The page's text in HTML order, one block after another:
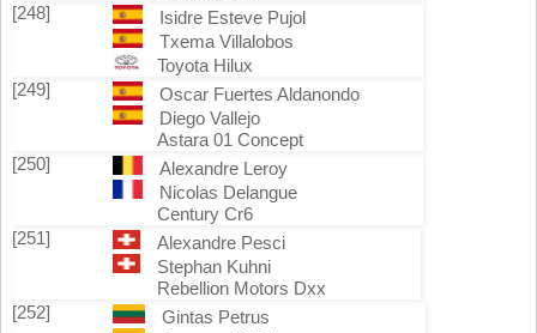
[248]
Isidre Esteve Pujol
Txema Villalobos
Toyota Hilux
[249]
Oscar Fuertes Aldanondo
Diego Vallejo
Astara 01 Concept
[250]
Alexandre Leroy
Nicolas Delangue
Century Cr6
[251]
Alexandre Pesci
Stephan Kuhni
Rebellion Motors Dxx
[252]
Gintas Petrus